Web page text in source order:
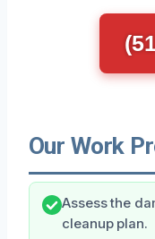
Our Work
Assess the
cleanup plan.